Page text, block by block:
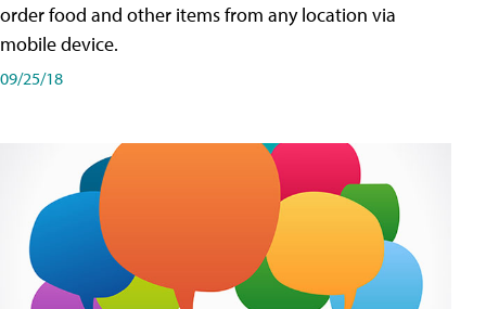
order food and other items from any location via
mobile device.
09/25/18